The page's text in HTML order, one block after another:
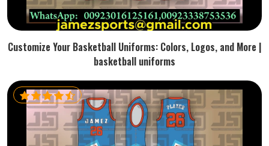
Customize Your Basketball Uniforms: Colors, Logos, and More |
basketball uniforms